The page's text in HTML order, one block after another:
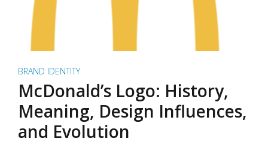
BRAND IDENTITY
McDonald’s Logo: History,
Meaning, Design Influences,
and Evolution